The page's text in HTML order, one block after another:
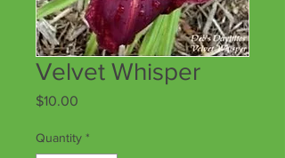
Velvet Whisper
$10.00
Quantity *